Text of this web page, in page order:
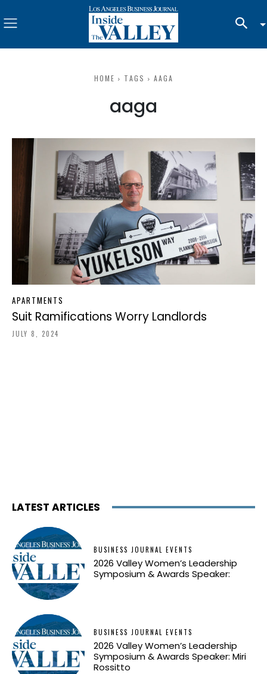
HOME TAGS AAGA
aaga
APARTMENTS
Suit Ramifications Worry Landlords
JULY 8, 2024
LATEST ARTICLES
BUSINESS JOURNAL EVENTS
2026 Valley Women’s Leadership
Symposium & Awards Speaker:
BUSINESS JOURNAL EVENTS
2026 Valley Women’s Leadership
Symposium & Awards Speaker: Miri
Rossitto